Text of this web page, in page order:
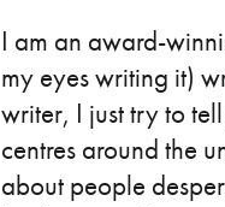
I am an award-
my eyes writing it)
writer, I just try to
centres around the
about people